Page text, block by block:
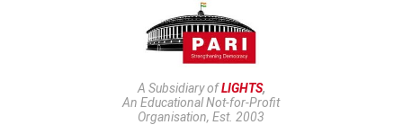
A Subsidiary ofLIGHTS,
An Educational Not-for-Profit
Organisation, Est. 2003